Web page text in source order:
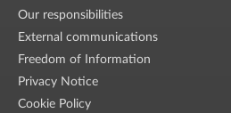
Our responsibilities
External communications
Freedom of Information
Privacy Notice
Cookie Policy